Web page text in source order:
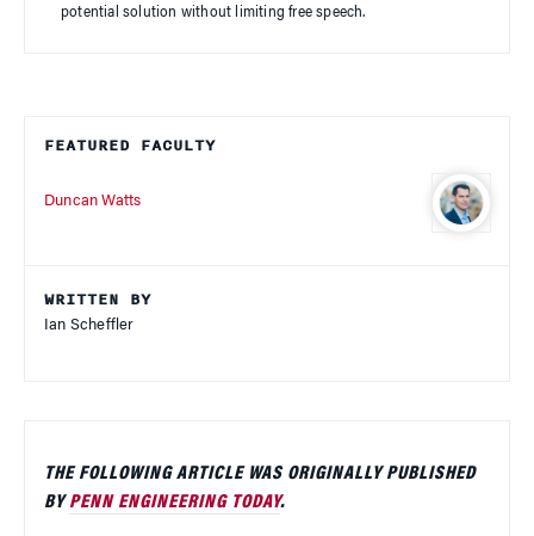
FEATURED FACULTY
Duncan Watts
WRITTEN BY
Ian Scheffler
THE FOLLOWING ARTICLE WAS ORIGINALLY PUBLISHED
BYPENN ENGINEERING TODAY.
potential solution without limiting free speech.